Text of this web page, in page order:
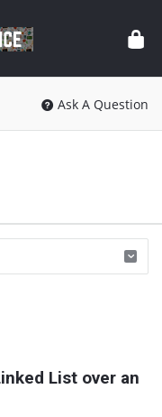
Ask A Question
List over an